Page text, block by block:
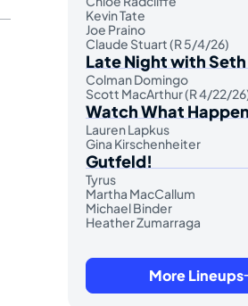
Kevin Tate
Joe Praino
Claude Stuart (R 5/4/26)
Late Night with
Colman Domingo
Scott MacArthur (R 4/22/
Watch What
Lauren Lapkus
Gina Kirschenheiter
Gutfeld!
Tyrus
Martha MacCallum
Michael Binder
Heather Zumarraga
More Lineups